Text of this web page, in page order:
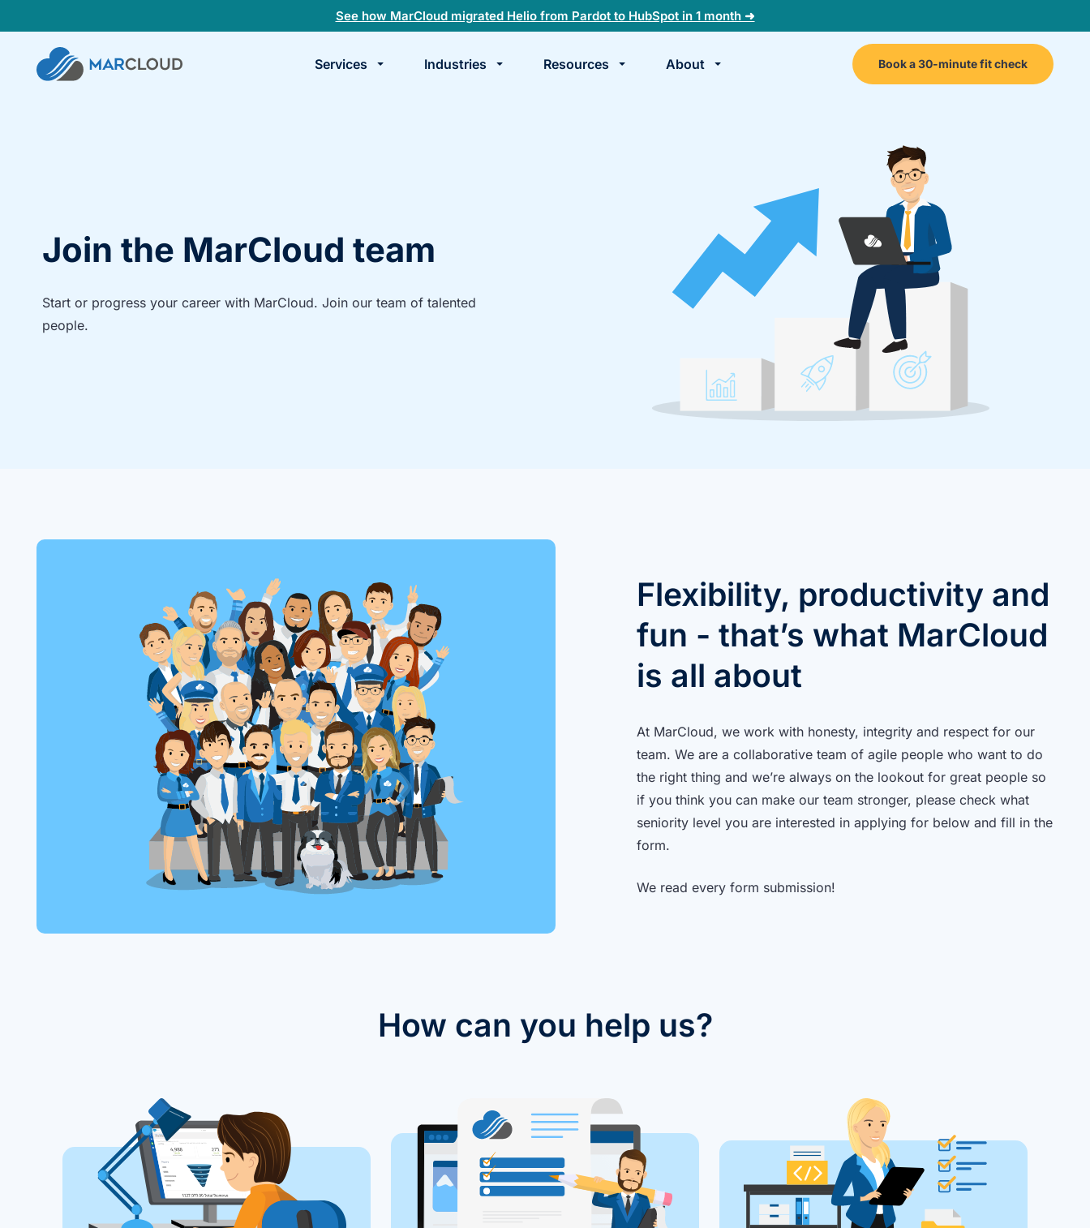
See how MarCloud migrated Helio from Pardot to HubSpot in 1 month ➜
Services Industries Resources About
Book
a
Book a 30-minute fit check
Join the MarCloud team
Start or progress your career with MarCloud. Join our team of talented
people.
Flexibility, productivity and
fun - that’s what MarCloud
is all about
At MarCloud, we work with honesty, integrity and respect for our
team. We are a collaborative team of agile people who want to do
the right thing and we’re always on the lookout for great people so
if you think you can make our team stronger, please check what
seniority level you are interested in applying for below and fill in the
form.
We read every form submission!
How can you help us?